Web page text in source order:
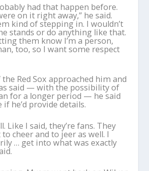
had that happen before.
on it right away,” he said.
kind of stepping in. I wouldn’t
stands or do anything like that.
them know I’m a person,
too, so I want some respect
Red Sox approached him and
said — with the possibility of
for a longer period — he said
if he’d provide details.
Like I said, they’re fans. They
cheer and to jeer as well. I
… get into what was exactly